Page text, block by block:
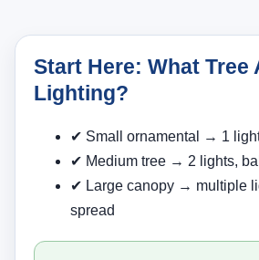
Start Here: What Tree
Lighting?
✔ Small ornamental → 1
✔ Medium tree → 2 lights,
✔ Large canopy → multiple
spread